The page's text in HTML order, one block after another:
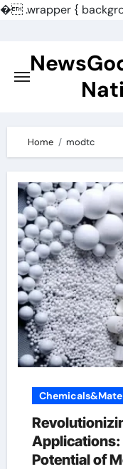
�.wrapper {
content
Home modtc
Potential of